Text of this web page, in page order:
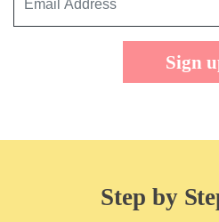
Sign
Step by